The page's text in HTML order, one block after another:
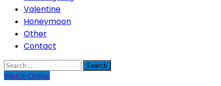
Valentine
Honeymoon
Other
Contact
Search
for:
Watch Online